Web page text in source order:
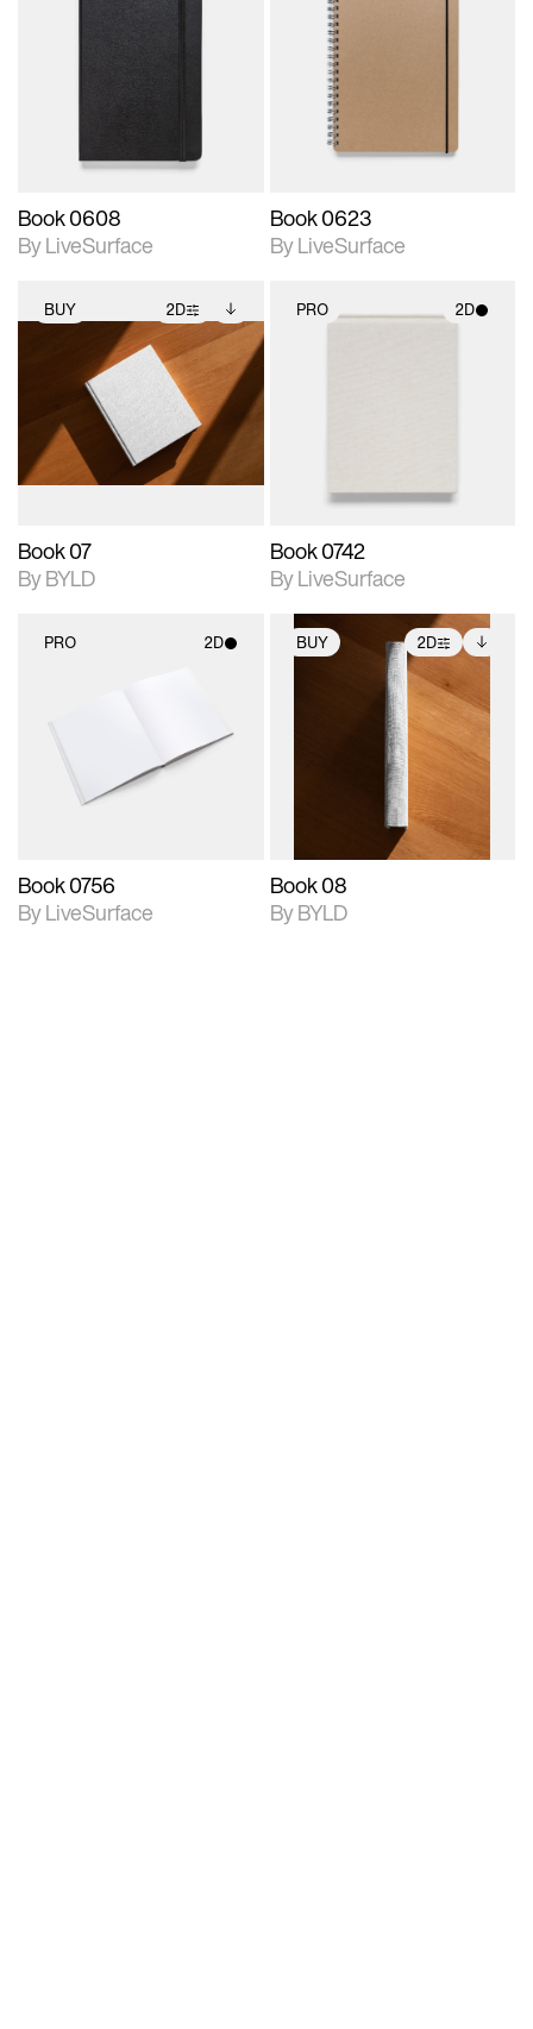
photographic details.
Book 0608
By LiveSurface
2D scene with
photographic details.
Includes support for
materials and lighting.
Book 0623
By LiveSurface
BUY 2D
2D scene with
photographic details.
Includes support for
extended scene
adjustments.
Includes additional
files when unlocked.
View Surface Info to
download files.
Book 07
By BYLD
PRO 2D
Book 0742
By LiveSurface
PRO 2D
Includes support for
materials and lighting.
Book 0756
By LiveSurface
BUY 2D
photographic details.
Includes support for
extended scene
Includes additional
files when unlocked.
View Surface Info to
download files.
Book 08
By BYLD